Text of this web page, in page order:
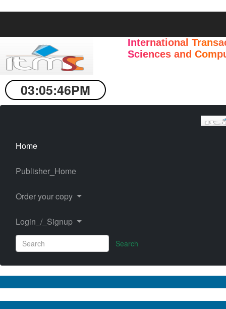
International
Sciences and
03:05:47PM
Home
Publisher_Home
Order your copy
Login_/_Signup
Search